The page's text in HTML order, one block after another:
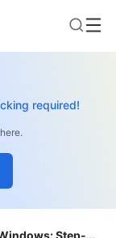
required!
How to Use Apple Apps on Windows: Step-by-Step Guide with WPS Office Recommendations